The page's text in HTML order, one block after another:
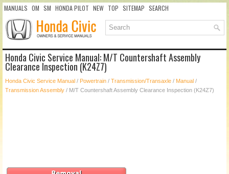
MANUALS OM SM HONDA PILOT NEW TOP SITEMAP SEARCH
Honda Civic Service Manual: M/T Countershaft Assembly
Clearance Inspection (K24Z7)
Honda Civic Service Manual / Powertrain / Transmission/Transaxle / Manual /
Transmission Assembly / M/T Countershaft Assembly Clearance Inspection (K24Z7)